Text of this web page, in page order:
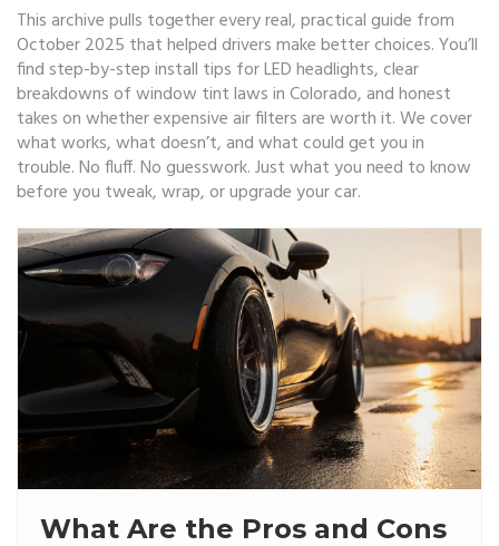
This archive pulls together every real, practical guide from
October 2025 that helped drivers make better choices. You’ll
find step-by-step install tips for LED headlights, clear
breakdowns of window tint laws in Colorado, and honest
takes on whether expensive air filters are worth it. We cover
what works, what doesn’t, and what could get you in
trouble. No fluff. No guesswork. Just what you need to know
before you tweak, wrap, or upgrade your car.
What Are the Pros and Cons